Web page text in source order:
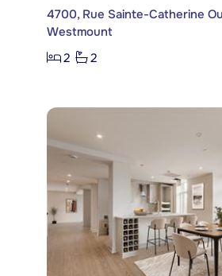
4700, Rue Sainte-Catherine
Westmount
2
2